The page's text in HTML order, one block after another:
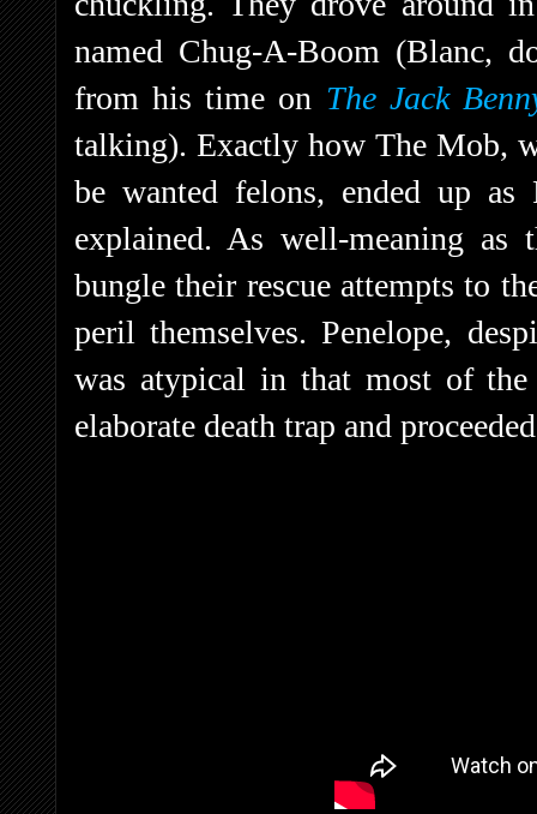
named Chug-A-Boom (Blanc,
from his time on The Jack
talking). Exactly how The Mob,
be wanted felons, ended up as
explained. As well-meaning
bungle their rescue attempts to
peril themselves. Penelope,
was atypical in that most of
elaborate death trap and